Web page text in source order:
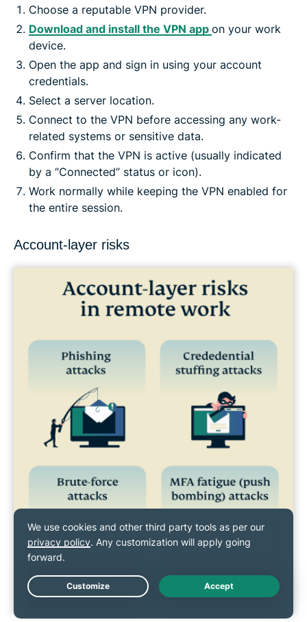
Choose a reputable VPN provider.
Download and install the VPN app on your work
device.
Open the app and sign in using your account
credentials.
Select a server location.
Connect to the VPN before accessing any work-
related systems or sensitive data.
Confirm that the VPN is active (usually indicated
by a “Connected” status or icon).
Work normally while keeping the VPN enabled for
the entire session.
Account-layer risks
Live Chat